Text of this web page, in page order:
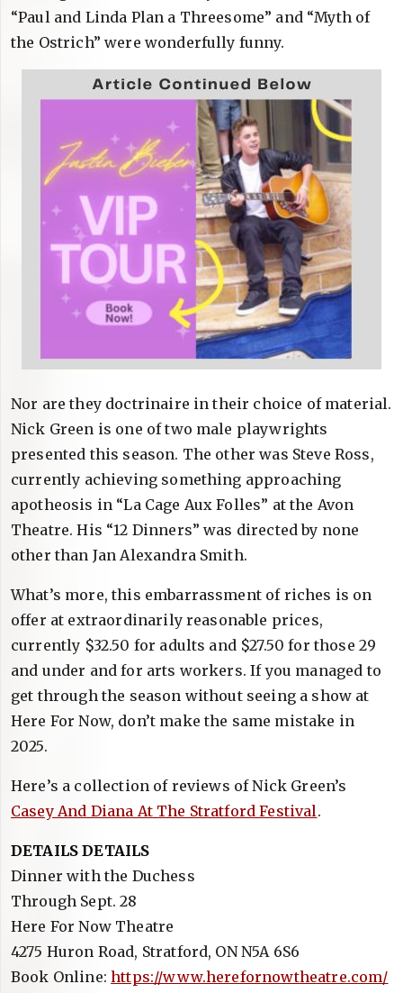
“Paul and Linda Plan a Threesome” and “Myth of
the Ostrich” were wonderfully funny.
Nor are they doctrinaire in their choice of material.
Nick Green is one of two male playwrights
presented this season. The other was Steve Ross,
currently achieving something approaching
apotheosis in “La Cage Aux Folles” at the Avon
Theatre. His “12 Dinners” was directed by none
other than Jan Alexandra Smith.
What’s more, this embarrassment of riches is on
offer at extraordinarily reasonable prices,
currently $32.50 for adults and $27.50 for those 29
and under and for arts workers. If you managed to
get through the season without seeing a show at
Here For Now, don’t make the same mistake in
2025.
Here’s a collection of reviews of Nick Green’s
Casey And Diana At The Stratford Festival .
DETAILS DETAILS
Dinner with the Duchess
Through Sept. 28
Here For Now Theatre
4275 Huron Road, Stratford, ON N5A 6S6
Book Online:https://www.herefornowtheatre.com/